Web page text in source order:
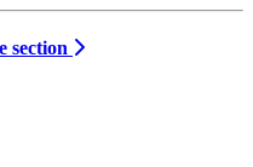
section